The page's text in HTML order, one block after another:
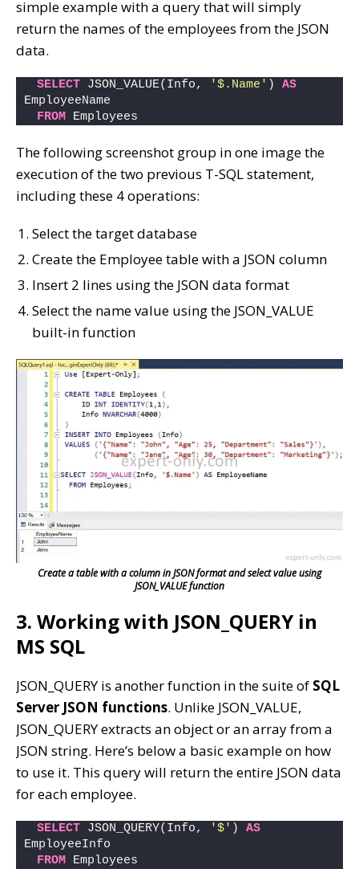
simple example with a query that will simply
return the names of the employees from the JSON
data.
SELECT JSON_VALUE(Info, '$.Name' ) AS
EmployeeName
FROM Employees
The following screenshot group in one image the
execution of the two previous T-SQL statement,
including these 4 operations:
Select the target database
Create the Employee table with a JSON column
Insert 2 lines using the JSON data format
Select the name value using the JSON_VALUE
built-in function
Create a table with a column in JSON format and select value using
JSON_VALUE function
3. Working with JSON_QUERY in
MS SQL
JSON_QUERY is another function in the suite of SQL
Server JSON functions. Unlike JSON_VALUE,
JSON_QUERY extracts an object or an array from a
JSON string. Here’s below a basic example on how
to use it. This query will return the entire JSON data
for each employee.
SELECT JSON_QUERY(Info, '$' ) AS
EmployeeInfo
FROM Employees